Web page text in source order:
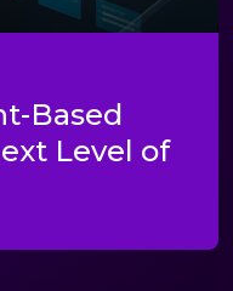
Based
Level of